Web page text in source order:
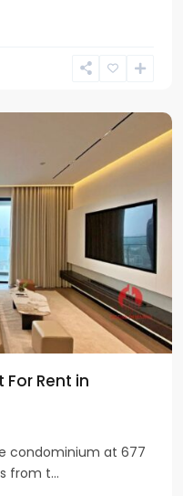
For Rent in
condominium at 677
from t...